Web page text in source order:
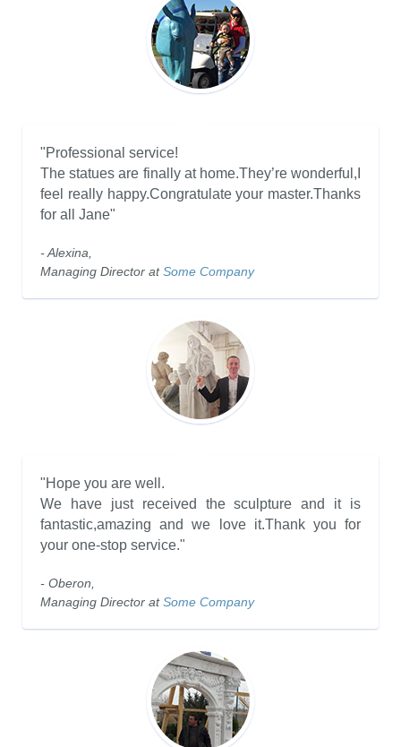
"Professional service!
The statues are finally at home.They’re wonderful,I
feel really happy.Congratulate your master.Thanks
for all Jane"
- Alexina,
Managing Director atSome Company
"Hope you are well.
We have just received the sculpture and it is
fantastic,amazing and we love it.Thank you for
your one-stop service."
- Oberon,
Managing Director atSome Company